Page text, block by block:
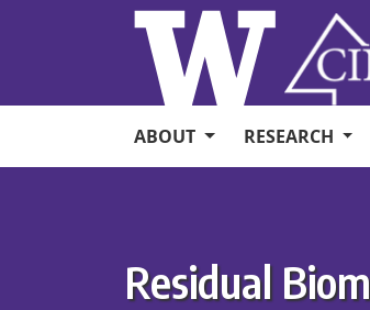
Skip to main content
ABOUT RESEARCH
Residual